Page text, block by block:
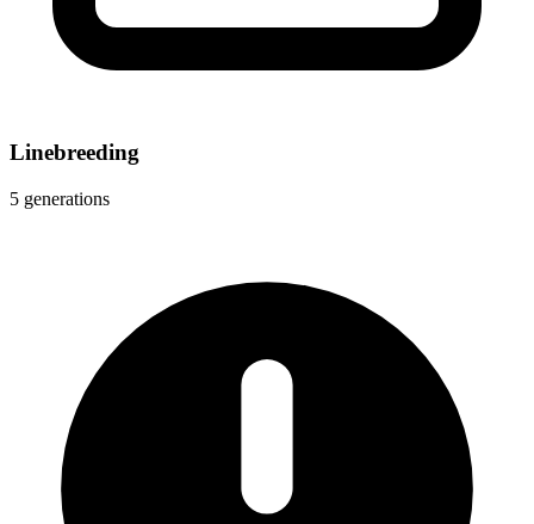
Linebreeding
5 generations